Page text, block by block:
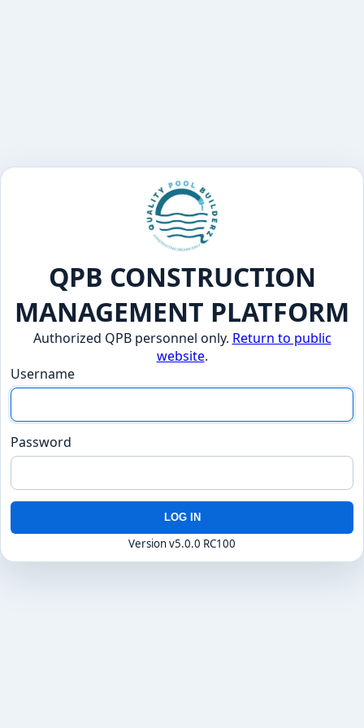
QPB CONSTRUCTION
MANAGEMENT PLATFORM
Authorized QPB personnel only. Return to public
website.
Username
Password
LOG IN
Version v5.0.0 RC100